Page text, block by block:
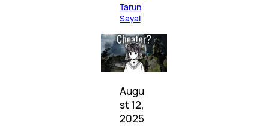
Tarun
Sayal
Augu
st 12,
2025